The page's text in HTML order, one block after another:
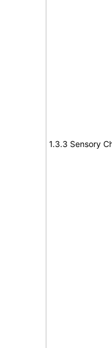
1.3.3 Sensory